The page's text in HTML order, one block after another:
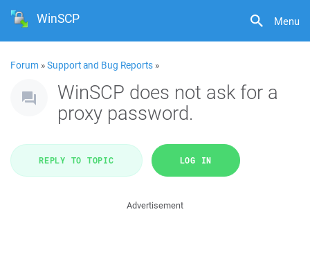
Menu
WinSCP
Forum »Support and Bug Reports »
WinSCP does not ask for a
proxy password.
REPLY TO TOPIC LOG IN
Advertisement